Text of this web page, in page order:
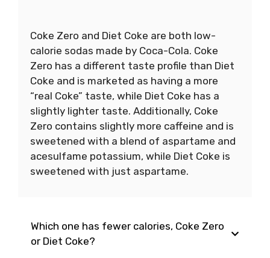
Coke Zero and Diet Coke are both low-
calorie sodas made by Coca-Cola. Coke
Zero has a different taste profile than Diet
Coke and is marketed as having a more
“real Coke” taste, while Diet Coke has a
slightly lighter taste. Additionally, Coke
Zero contains slightly more caffeine and is
sweetened with a blend of aspartame and
acesulfame potassium, while Diet Coke is
sweetened with just aspartame.
Which one has fewer calories, Coke Zero
or Diet Coke?